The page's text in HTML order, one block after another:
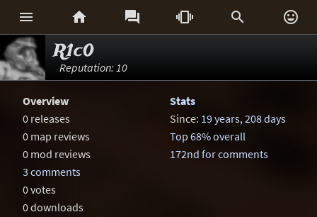
     
R1c0
Reputation: 10
Overview
0 releases
0 map reviews
0 mod reviews
3 comments
0 votes
0 downloads
Stats
Since: 19 years, 208 days
Top 68% overall
172nd for comments